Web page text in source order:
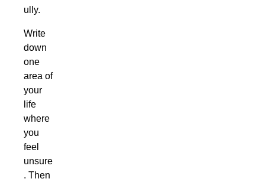
ully.
Write
down
one
area of
your
life
where
you
feel
unsure
. Then